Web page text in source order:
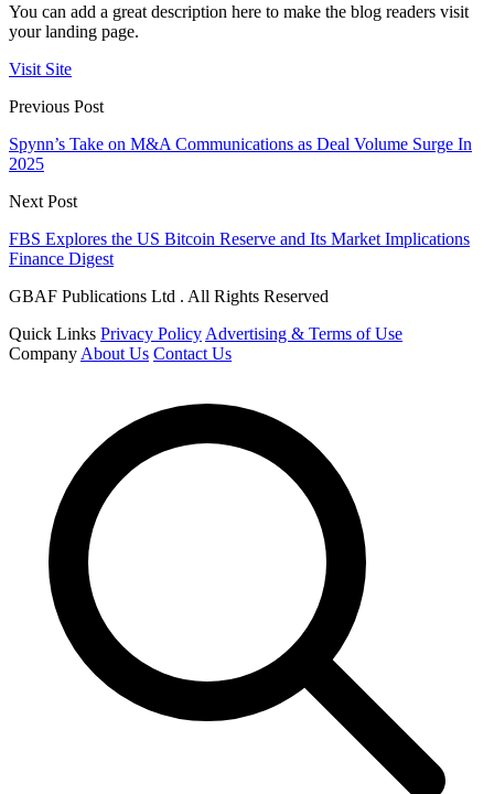
You can add a great description here to make the blog readers visit
your landing page.
Visit Site
Previous Post
Spynn’s Take on M&A Communications as Deal Volume Surge In
2025
Next Post
FBS Explores the US Bitcoin Reserve and Its Market Implications
Finance Digest
GBAF Publications Ltd . All Rights Reserved
Quick Links Privacy Policy Advertising & Terms of Use
Company About Us Contact Us